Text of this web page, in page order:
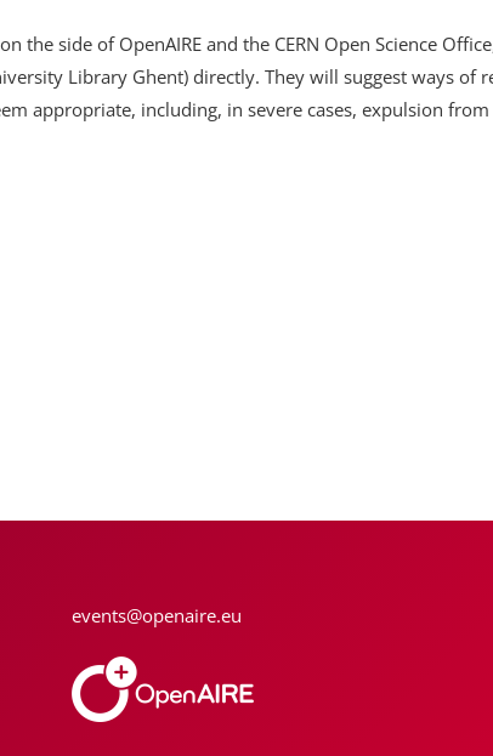
the side of OpenAIRE and the CERN Open Science
Library Ghent) directly. They will suggest ways
appropriate, including, in severe cases, expulsion
events@openaire.eu